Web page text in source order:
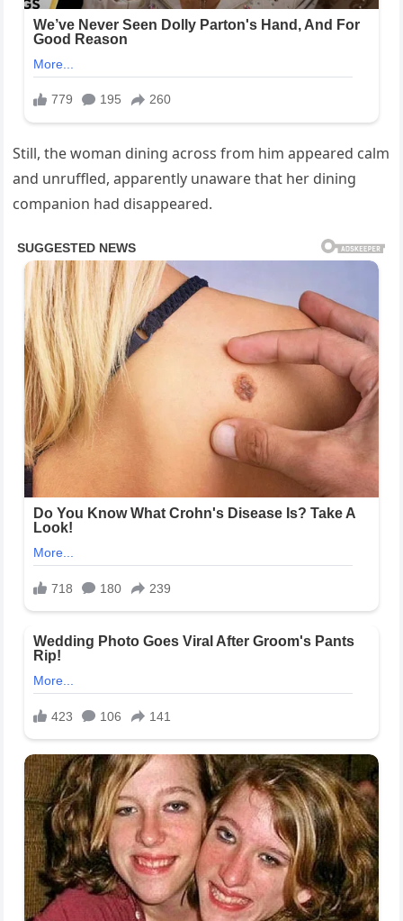
Still, the woman dining across from him appeared calm
and unruffled, apparently unaware that her dining
companion had disappeared.